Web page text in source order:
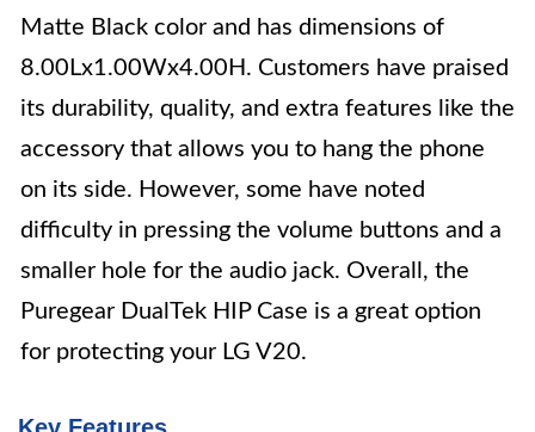
Matte Black color and has dimensions of
8.00Lx1.00Wx4.00H. Customers have praised
its durability, quality, and extra features like the
accessory that allows you to hang the phone
on its side. However, some have noted
difficulty in pressing the volume buttons and a
smaller hole for the audio jack. Overall, the
Puregear DualTek HIP Case is a great option
for protecting your LG V20.